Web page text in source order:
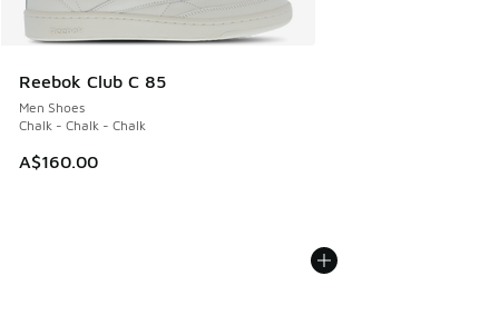
Reebok Club C 85
Men Shoes
Chalk - Chalk - Chalk
A$160.00